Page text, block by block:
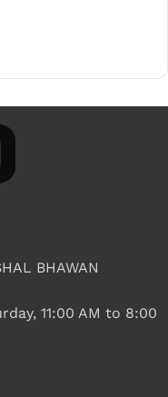
BHAWAN
11:00 AM to 8:00